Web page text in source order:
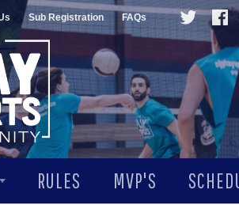
Sub Registration FAQs
RULES MVP'S